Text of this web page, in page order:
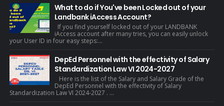
What to do if You've been Locked out of your
Landbank iAccess Account?
If you find yourself locked out of your LANDBANK
iAccess account after many tries, you can easily unlock
your User ID in four easy steps:...
DepEd Personnel with the effectivity of Salary
Standardization Law VI 2024-2027
Here is the list of the Salary and Salary Grade of the
DepEd Personnel with the effectivity of Salary
Standardization Law VI 2024-2027 . ...